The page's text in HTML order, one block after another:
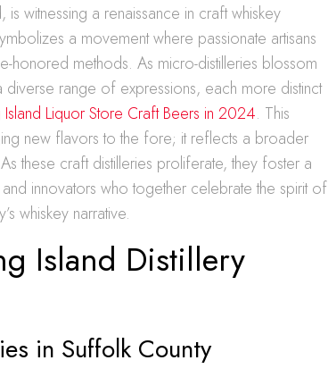
witnessing a renaissance in craft whiskey
a movement where passionate artisans
honored methods. As micro-distilleries blossom
diverse range of expressions, each more distinct
Liquor Store Craft Beers in 2024. This
new flavors to the fore; it reflects a broader
these craft distilleries proliferate, they foster a
innovators who together celebrate the spirit of
whiskey narrative.
Island Distillery
in Suffolk County